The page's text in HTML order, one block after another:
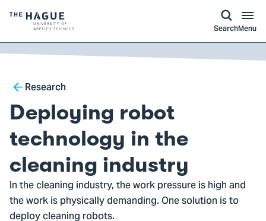
of
The
University
of
Applied
Sciences,
go
to
homepage
SearchMenu
Breadcrumb
Research
Deploying robot
technology in the
cleaning industry
In the cleaning industry, the work pressure is high and
the work is physically demanding. One solution is to
deploy cleaning robots.